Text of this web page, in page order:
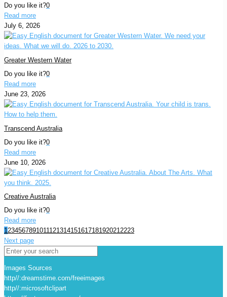
Do you like it?0
Read more
July 6, 2026
Greater Western Water
Do you like it?0
Read more
June 23, 2026
Transcend Australia
Do you like it?0
Read more
June 10, 2026
Creative Australia
Do you like it?0
Read more
1234567891011121314151617181920212223
Next page
Images Sources
http//:dreamstime.com/freeimages
http//:microsoftclipart